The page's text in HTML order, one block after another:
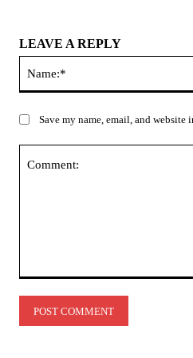
LEAVE A REPLY
Save my name, email, and website